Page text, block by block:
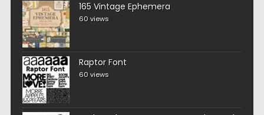
165 Vintage Ephemera
60 views
Raptor Font
60 views